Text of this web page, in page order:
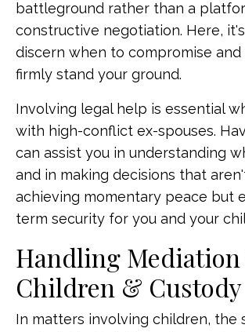
battleground rather than a
constructive negotiation. Here,
discern when to compromise
firmly stand your ground.
Involving legal help is essential
with high-conflict ex-spouses.
can assist you in understanding
and in making decisions that
achieving momentary peace but
term security for you and your
Handling Mediation
Children & Custody
In matters involving children, the